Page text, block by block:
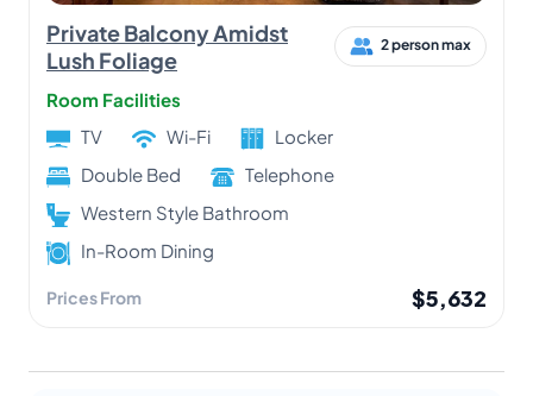
Private Balcony Amidst
Lush Foliage
2 person max
Room Facilities
TV
Wi-Fi
Locker
Double Bed
Telephone
Western Style Bathroom
In-Room Dining
Prices From $5,632